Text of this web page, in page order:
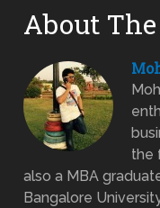
About
the
also a MBA
Bangalore